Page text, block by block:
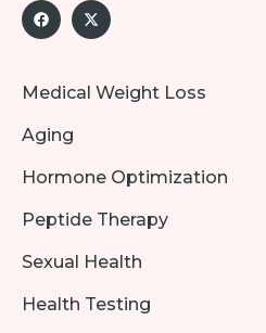
Medical Weight Loss
Aging
Hormone Optimization
Peptide Therapy
Sexual Health
Health Testing